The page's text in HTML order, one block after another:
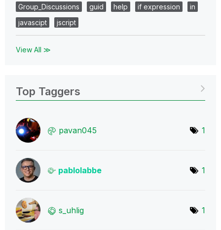
Group_Discussions
guid help if expression
in
javascipt
jscript
View All ≫
Top Taggers
pavan045 1
pablolabbe 1
s_uhlig 1